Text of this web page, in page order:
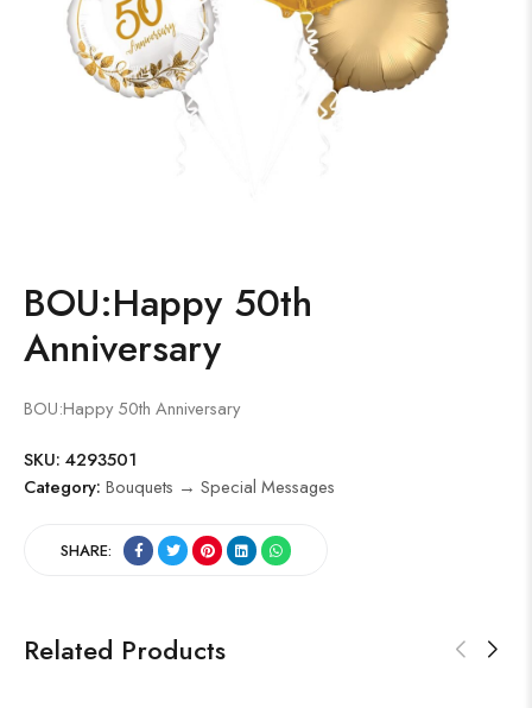
BOU:Happy 50th
Anniversary
BOU:Happy 50th Anniversary
SKU: 4293501
Category: Bouquets → Special Messages
SHARE:
Related Products